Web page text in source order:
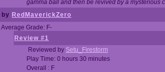
gamma ball and then be revived by a mysterious
by RedMaverickZero
Average Grade: F-
Review #1
Reviewed by Setu_Firestorm
Play Time: 0 hours 30 minutes
Overall : F